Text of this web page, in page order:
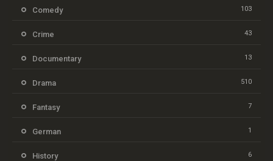
Comedy 103
Crime 43
Documentary 13
Drama 510
Fantasy 7
German 1
History 6